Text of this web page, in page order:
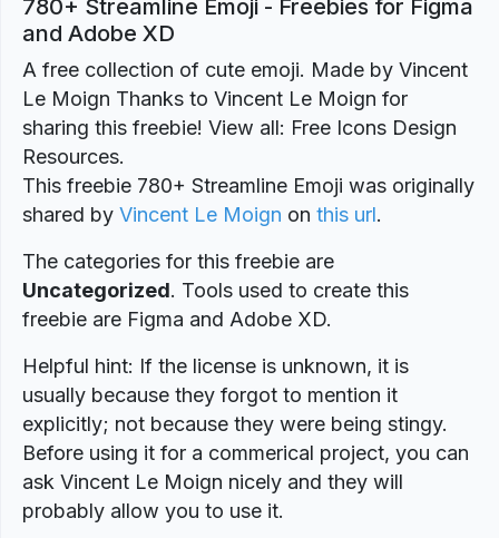
780+ Streamline Emoji - Freebies for Figma
and Adobe XD
A free collection of cute emoji. Made by Vincent
Le Moign Thanks to Vincent Le Moign for
sharing this freebie! View all: Free Icons Design
Resources.
This freebie 780+ Streamline Emoji was originally
shared by Vincent Le Moign on this url.
The categories for this freebie are
Uncategorized. Tools used to create this
freebie are Figma and Adobe XD.
Helpful hint: If the license is unknown, it is
usually because they forgot to mention it
explicitly; not because they were being stingy.
Before using it for a commerical project, you can
ask Vincent Le Moign nicely and they will
probably allow you to use it.